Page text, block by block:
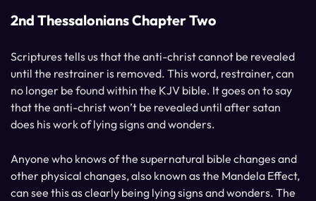
2nd Thessalonians Chapter Two
Scriptures tells us that the anti-christ cannot be revealed
until the restrainer is removed. This word, restrainer, can
no longer be found within the KJV bible. It goes on to say
that the anti-christ won’t be revealed until after satan
does his work of lying signs and wonders.
Anyone who knows of the supernatural bible changes and
other physical changes, also known as the Mandela Effect,
can see this as clearly being lying signs and wonders. The